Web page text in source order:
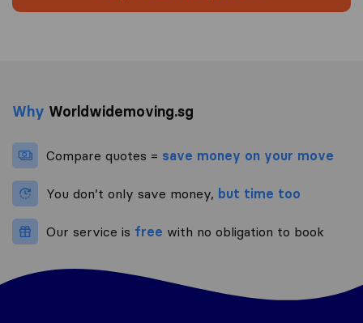
Why Worldwidemoving.sg
Compare quotes = save money on your move
You don’t only save money, but time too
Our service is free with no obligation to book